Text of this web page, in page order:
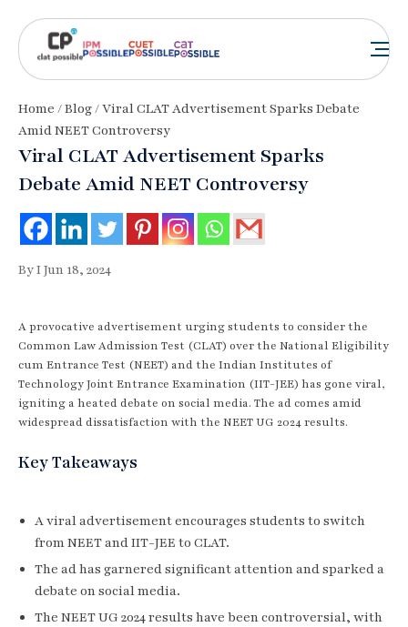
Home /Blog/ Viral CLAT Advertisement Sparks Debate
Amid NEET Controversy
Viral CLAT Advertisement Sparks
Debate Amid NEET Controversy
By I Jun 18, 2024
A provocative advertisement urging students to consider the
Common Law Admission Test (CLAT) over the National Eligibility
cum Entrance Test (NEET) and the Indian Institutes of
Technology Joint Entrance Examination (IIT-JEE) has gone viral,
igniting a heated debate on social media. The ad comes amid
widespread dissatisfaction with the NEET UG 2024 results.
Key Takeaways
A viral advertisement encourages students to switch
from NEET and IIT-JEE to CLAT.
The ad has garnered significant attention and sparked a
debate on social media.
The NEET UG 2024 results have been controversial, with